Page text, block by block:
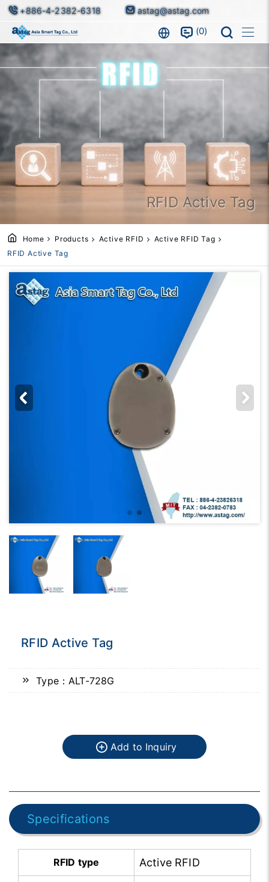
+886-4-2382-6318 astag@astag.com
0
RFID Active Tag
Home Products Active RFID
Active RFID Tag
RFID Active Tag
RFID Active Tag
Type：ALT-728G
Add to Inquiry
Specifications
RFID type Active RFID